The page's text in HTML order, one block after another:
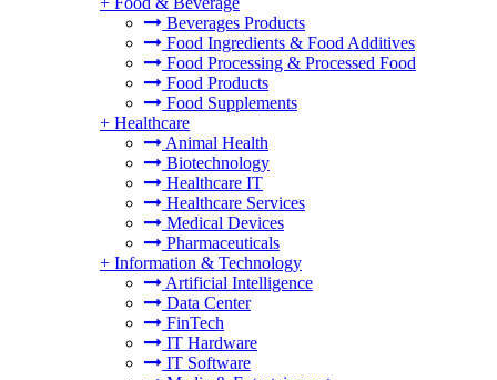
Beverages Products
Food Ingredients & Food Additives
Food Processing & Processed Food
Food Products
Food Supplements
+ Healthcare
Animal Health
Biotechnology
Healthcare IT
Healthcare Services
Medical Devices
Pharmaceuticals
+ Information & Technology
Artificial Intelligence
Data Center
FinTech
IT Hardware
IT Software